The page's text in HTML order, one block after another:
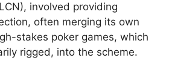
involved providing
often merging its own
stakes poker games, which
rigged, into the scheme.